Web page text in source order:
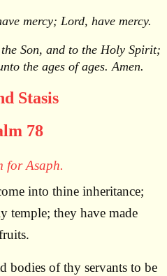
mercy; Lord, have mercy.
Son, and to the Holy Spirit;
the ages of ages. Amen.
Stasis
78
for Asaph.
into thine inheritance;
temple; they have made
bodies of thy servants to be